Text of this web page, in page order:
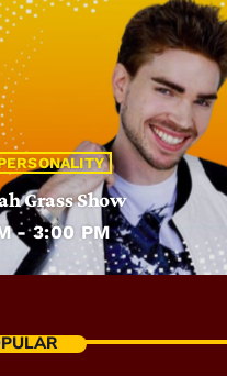
Grass Show
- 3:00 PM